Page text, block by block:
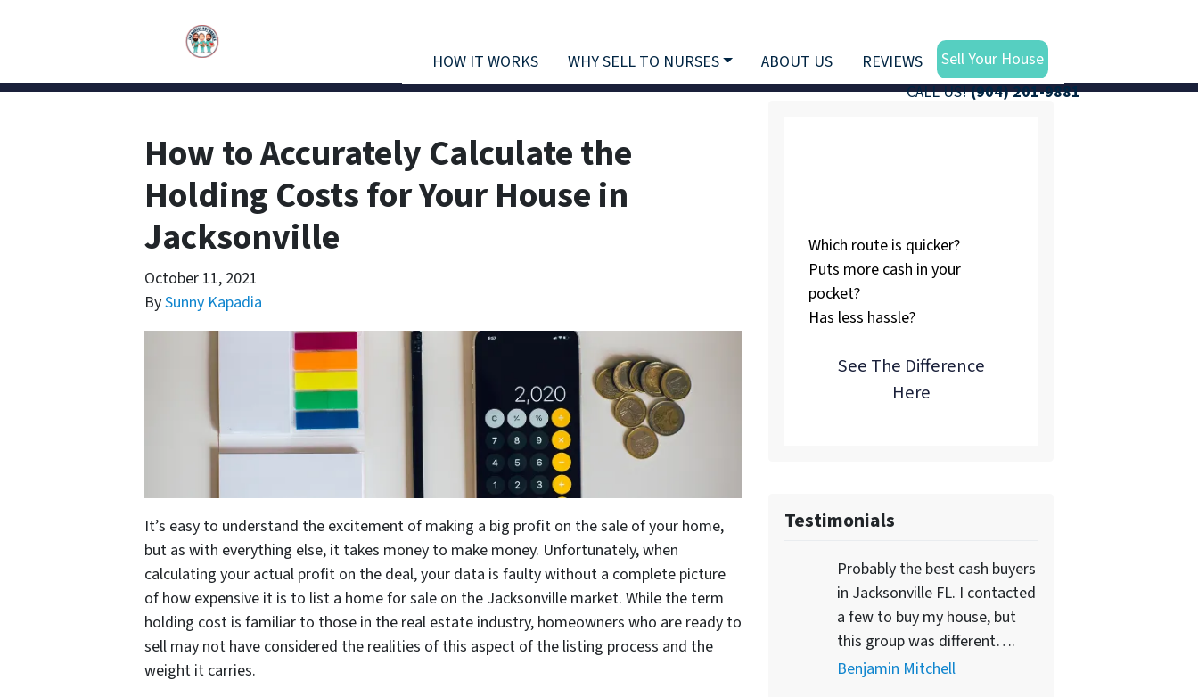
CALL US!(904) 201-9881
HOW IT WORKS WHY SELL TO NURSES ABOUT US REVIEWS Sell Your House
How to Accurately Calculate the
Holding Costs for Your House in
Jacksonville
October 11, 2021
BySunny Kapadia
It’s easy to understand the excitement of making a big profit on the sale of your home,
but as with everything else, it takes money to make money. Unfortunately, when
calculating your actual profit on the deal, your data is faulty without a complete picture
of how expensive it is to list a home for sale on the Jacksonville market. While the term
holding cost is familiar to those in the real estate industry, homeowners who are ready to
sell may not have considered the realities of this aspect of the listing process and the
weight it carries.
Which route is quicker?
Puts more cash in your
pocket?
Has less hassle?
See The Difference
Here
Testimonials
Probably the best cash buyers
in Jacksonville FL. I contacted
a few to buy my house, but
this group was different….
Benjamin Mitchell